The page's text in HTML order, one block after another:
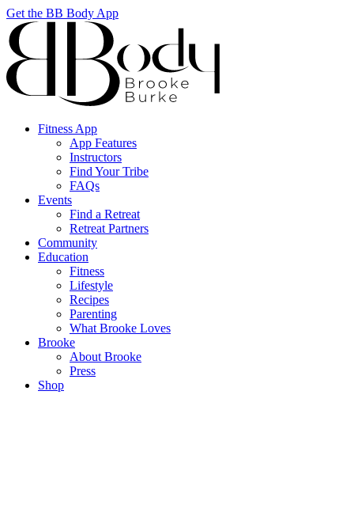
Get the BB Body App
Fitness App
App Features
Instructors
Find Your Tribe
FAQs
Events
Find a Retreat
Retreat Partners
Community
Education
Fitness
Lifestyle
Recipes
Parenting
What Brooke Loves
Brooke
About Brooke
Press
Shop